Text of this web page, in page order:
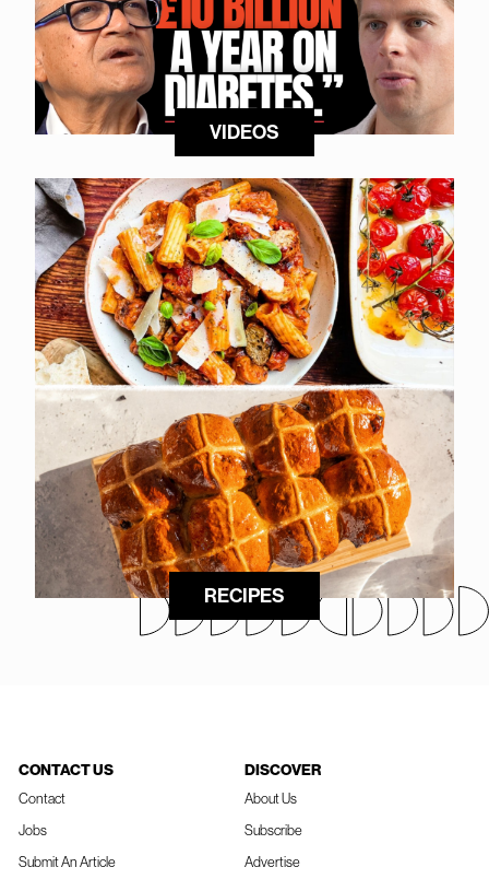
VIDEOS
RECIPES
CONTACT US
Contact
Jobs
Submit An Article
DISCOVER
About Us
Subscribe
Advertise